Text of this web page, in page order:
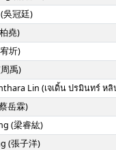
吳冠廷)
堯)
圻)
禹)
Lin (เจเดิ้น ปรมินทร์ ห
岳霖)
(梁睿紘)
(張子洋)